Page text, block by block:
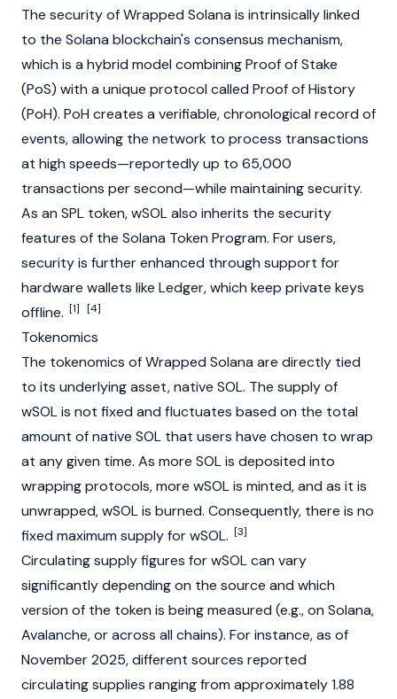
The security of Wrapped Solana is intrinsically linked
to the Solana blockchain's consensus mechanism,
which is a hybrid model combiningProof of Stake
(PoS) with a unique protocol called Proof of History
(PoH). PoH creates a verifiable, chronological record of
events, allowing the network to process transactions
at high speeds—reportedly up to 65,000
transactions per second—while maintaining security.
As an SPL token, wSOL also inherits the security
features of the Solana Token Program. For users,
security is further enhanced through support for
hardware wallets like Ledger, which keep private keys
offline. [1] [4]
Tokenomics
The tokenomics of Wrapped Solana are directly tied
to its underlying asset, native SOL. The supply of
wSOL is not fixed and fluctuates based on the total
amount of native SOL that users have chosen to wrap
at any given time. As more SOL is deposited into
wrapping protocols, more wSOL is minted, and as it is
unwrapped, wSOL is burned. Consequently, there is no
fixed maximum supply for wSOL. [3]
Circulating supply figures for wSOL can vary
significantly depending on the source and which
version of the token is being measured (e.g., on Solana,
Avalanche, or across all chains). For instance, as of
November 2025, different sources reported
circulating supplies ranging from approximately 1.88